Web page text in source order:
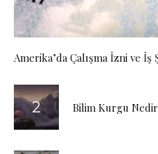
Amerika’da Çalışma İzni ve
Bilim Kurgu